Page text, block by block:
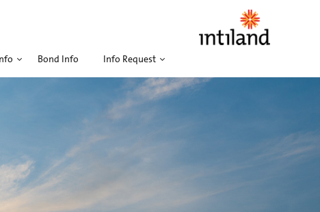
Bond Info Info Request